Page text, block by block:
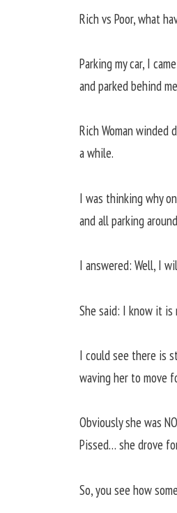
Rich vs Poor, what
Parking my car, I
and parked behind
Rich Woman
a while.
I was thinking why
and all parking
I answered: Well, I
She said: I know it
I could see there is
waving her to move
Obviously she was
Pissed… she drove
So, you see how